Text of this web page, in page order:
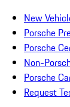
New
Porsche
Porsche
Non-
Porsche
Request